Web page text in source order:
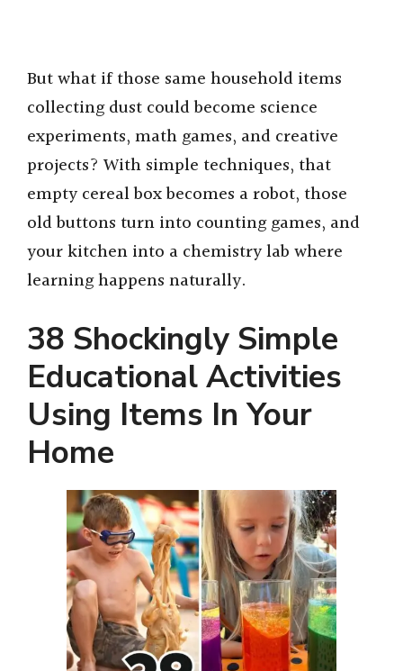
But what if those same household items
collecting dust could become science
experiments, math games, and creative
projects? With simple techniques, that
empty cereal box becomes a robot, those
old buttons turn into counting games, and
your kitchen into a chemistry lab where
learning happens naturally.
38 Shockingly Simple
Educational Activities
Using Items In Your
Home